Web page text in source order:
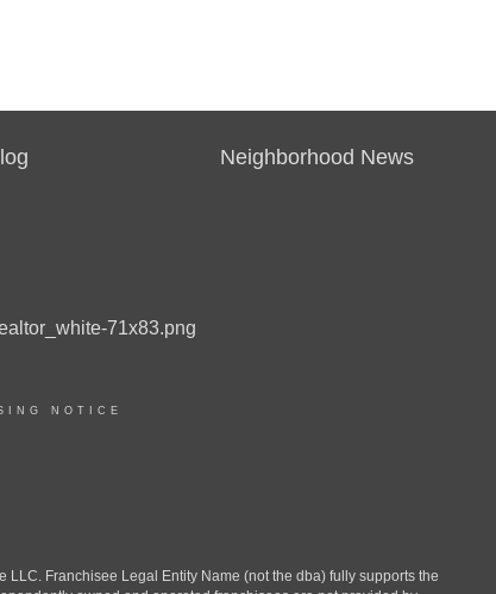
Neighborhood News
NOTICE
Franchisee Legal Entity Name (not the dba) fully supports the